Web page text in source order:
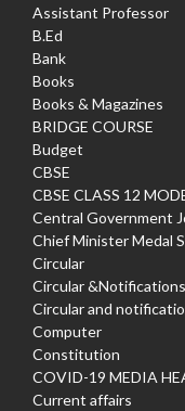
Assistant Professor
B.Ed
Bank
Books
Books & Magazines
BRIDGE COURSE
Budget
CBSE
CBSE CLASS 12
Central Government
Chief Minister Medal
Circular
Circular &Notifications
Circular and
Computer
Constitution
COVID-19 MEDIA
Current affairs